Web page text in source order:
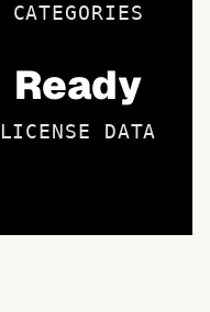
CATEGORIES
Ready
LICENSE DATA